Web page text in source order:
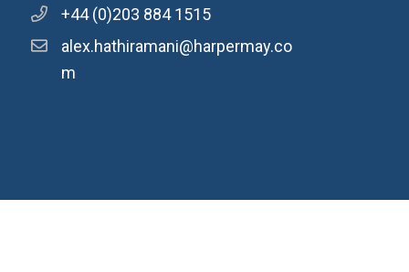
+44 (0)203 884 1515
alex.hathiramani@harpermay.co
m